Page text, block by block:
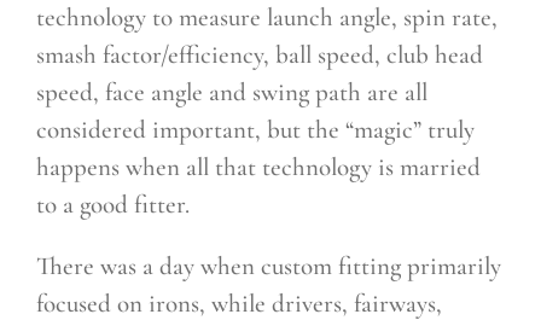
technology to measure launch angle, spin rate,
smash factor/efficiency, ball speed, club head
speed, face angle and swing path are all
considered important, but the “magic” truly
happens when all that technology is married
to a good fitter.
There was a day when custom fitting primarily
focused on irons, while drivers, fairways,